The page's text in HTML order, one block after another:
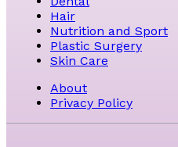
Hair
Nutrition and Sport
Plastic Surgery
Skin Care
About
Privacy Policy